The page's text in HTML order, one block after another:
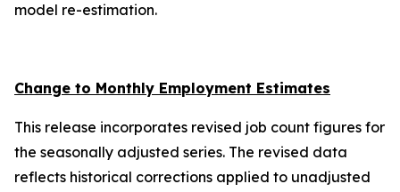
model re-estimation.
Change to Monthly Employment Estimates
This release incorporates revised job count figures for
the seasonally adjusted series. The revised data
reflects historical corrections applied to unadjusted